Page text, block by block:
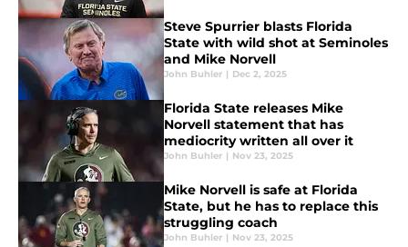
Steve Spurrier blasts Florida
State with wild shot at Seminoles
and Mike Norvell
John Buhler | Dec 2, 2025
Florida State releases Mike
Norvell statement that has
mediocrity written all over it
John Buhler | Nov 23, 2025
Mike Norvell is safe at Florida
State, but he has to replace this
struggling coach
John Buhler | Nov 23, 2025